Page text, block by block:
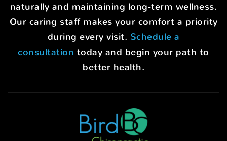
naturally and maintaining long-term wellness.
Our caring staff makes your comfort a priority
during every visit. Schedule a
consultation today and begin your path to
better health.